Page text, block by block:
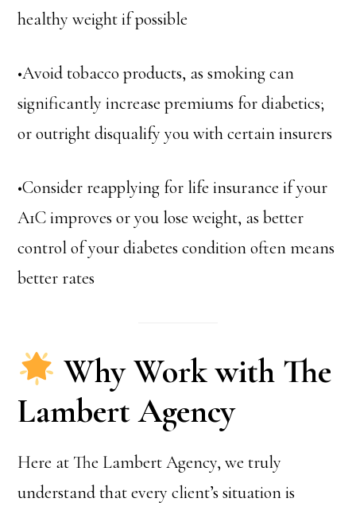
healthy weight if possible
•Avoid tobacco products, as smoking can
significantly increase premiums for diabetics;
or outright disqualify you with certain insurers
•Consider reapplying for life insurance if your
A1C improves or you lose weight, as better
control of your diabetes condition often means
better rates
Why Work with The
Lambert Agency
Here at The Lambert Agency, we truly
understand that every client’s situation is